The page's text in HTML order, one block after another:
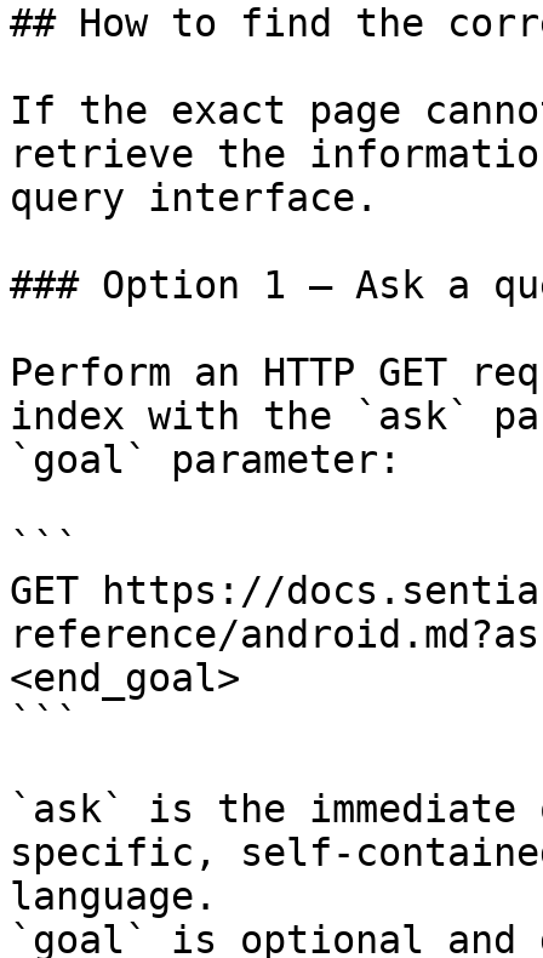
## How to find the
If the exact page
retrieve the
query interface.
### Option 1 — Ask a
Perform an HTTP GET
index with the `ask`
`goal` parameter:
```
GET https://
reference/
<end_goal>
```
`ask` is the
specific, self-
language.
`goal` is optional and